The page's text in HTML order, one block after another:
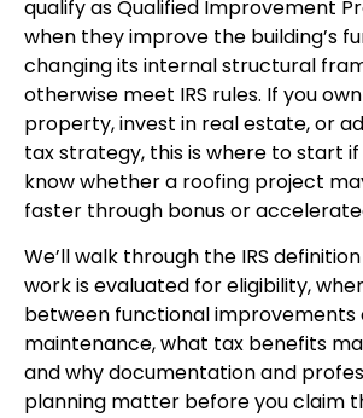
qualify as Qualified Improvement
when they improve the building’s
changing its internal structural
otherwise meet IRS rules. If you
property, invest in real estate, or
tax strategy, this is where to start
know whether a roofing project
faster through bonus or
We’ll walk through the IRS
work is evaluated for eligibility,
between functional improvements
maintenance, what tax benefits
and why documentation and
planning matter before you claim